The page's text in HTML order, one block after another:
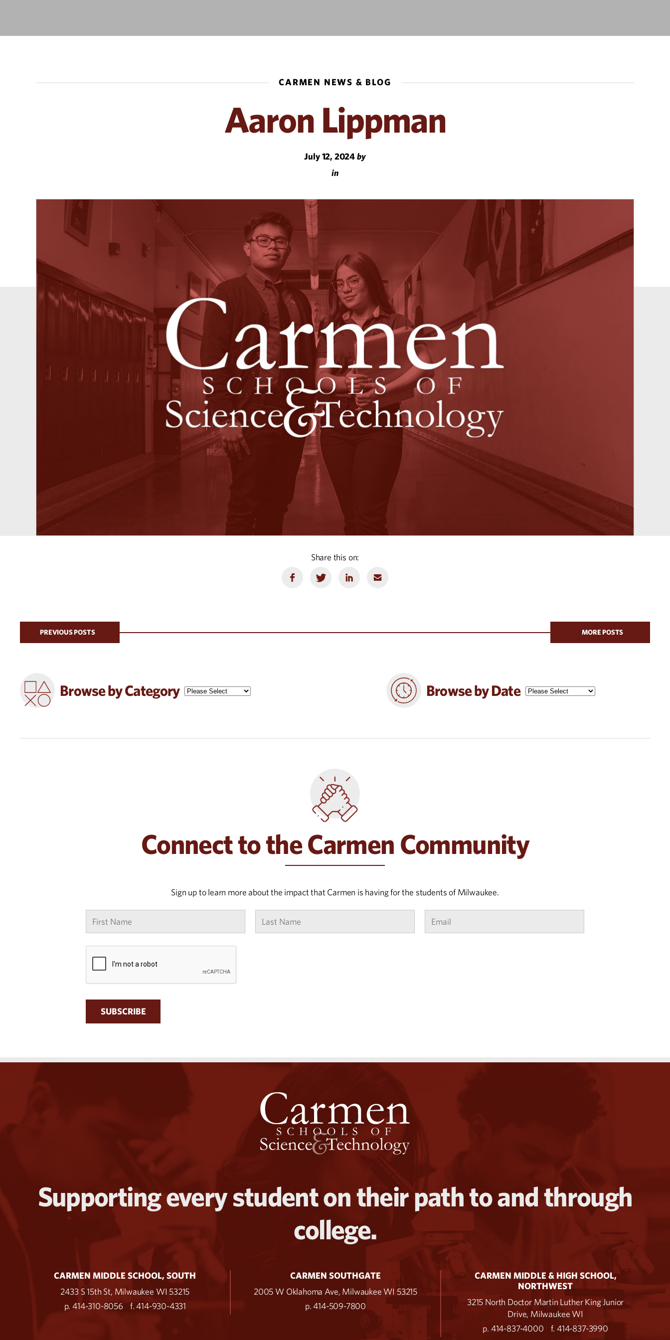
CARMEN NEWS & BLOG
Aaron Lippman
July 12, 2024by
in
Share this on:
PREVIOUS POSTS MORE POSTS
Browse by Category Browse by Date
Connect to the Carmen Community
Sign up to learn more about the impact that Carmen is having for the students of Milwaukee.
First
*
Last
*
Email
Supporting every student on their path to and through
college.
CARMEN MIDDLE SCHOOL, SOUTH
2433 S 15th St, Milwaukee WI 53215
p. 414-310-8056
f. 414-930-4331
CARMEN SOUTHGATE
2005 W Oklahoma Ave, Milwaukee WI 53215
p. 414-509-7800
CARMEN MIDDLE & HIGH SCHOOL,
NORTHWEST
3215 North Doctor Martin Luther King Junior
Drive, Milwaukee WI
p. 414-837-4000
f. 414-837-3990